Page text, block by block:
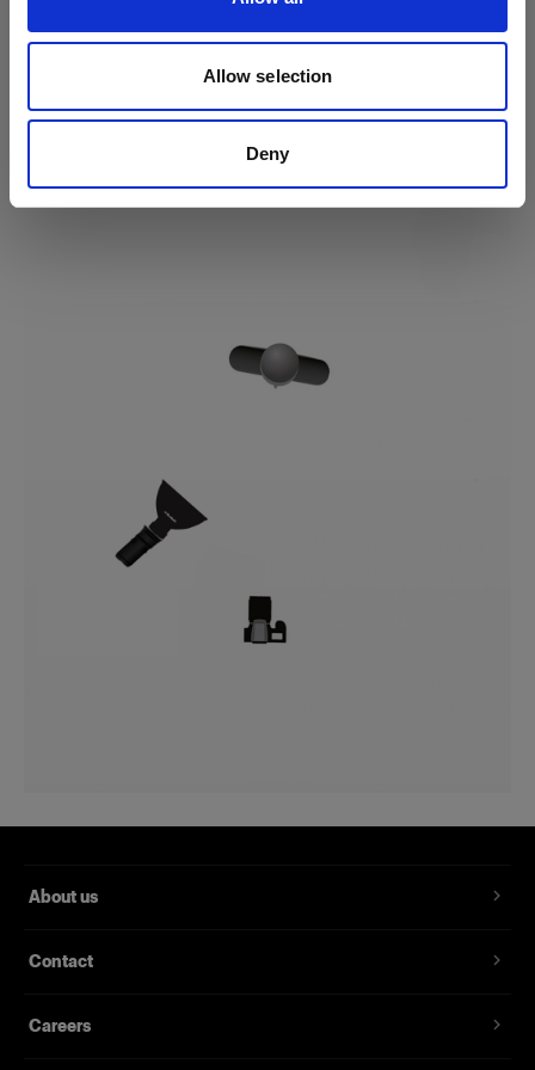
Allow selection
Deny
For a softer light, keep the position but change your
modifier to a softbox or an umbrella.
About us
Contact
Careers